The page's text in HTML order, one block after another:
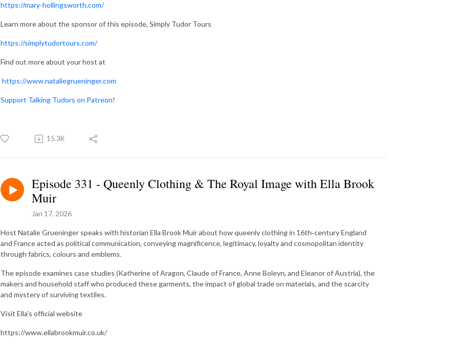
https://mary-hollingsworth.com/
Learn more about the sponsor of this episode, Simply Tudor Tours
https://simplytudortours.com/
Find out more about your host at
https://www.nataliegrueninger.com
Support Talking Tudors on Patreon!
15.3K
Episode 331 - Queenly Clothing & The Royal Image with Ella Brook
Muir
Jan 17, 2026
Host Natalie Grueninger speaks with historian Ella Brook Muir about how queenly clothing in 16th‑century England
and France acted as political communication, conveying magnificence, legitimacy, loyalty and cosmopolitan identity
through fabrics, colours and emblems.
The episode examines case studies (Katherine of Aragon, Claude of France, Anne Boleyn, and Eleanor of Austria), the
makers and household staff who produced these garments, the impact of global trade on materials, and the scarcity
and mystery of surviving textiles.
Visit Ella's official website
https://www.ellabrookmuir.co.uk/